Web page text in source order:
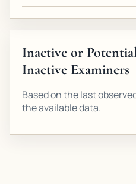
Inactive or
Inactive Examiners
Based on the last
the available data.